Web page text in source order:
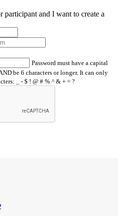
participant and I want to create a
Password must have a capital
be 6 characters or longer. It can only
_ - $ ! @ # % ^ & + = ?